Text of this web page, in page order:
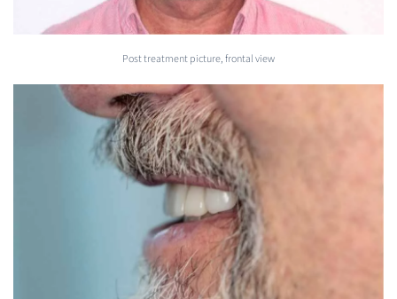
Post treatment picture, frontal view